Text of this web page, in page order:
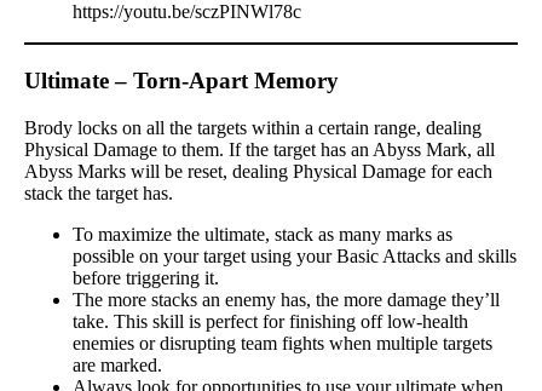
https://youtu.be/sczPINWl78c
Ultimate – Torn-Apart Memory
Brody locks on all the targets within a certain range, dealing
Physical Damage to them. If the target has an Abyss Mark, all
Abyss Marks will be reset, dealing Physical Damage for each
stack the target has.
To maximize the ultimate, stack as many marks as
possible on your target using your Basic Attacks and skills
before triggering it.
The more stacks an enemy has, the more damage they’ll
take. This skill is perfect for finishing off low-health
enemies or disrupting team fights when multiple targets
are marked.
Always look for opportunities to use your ultimate when